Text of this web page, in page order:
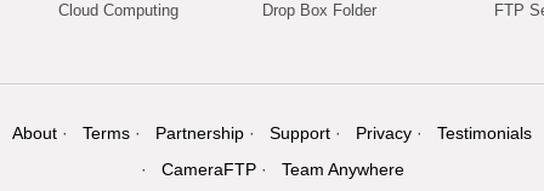
Cloud Computing
Drop Box Folder
FTP
About Terms Partnership Support Privacy
Testimonials
CameraFTP
Team Anywhere